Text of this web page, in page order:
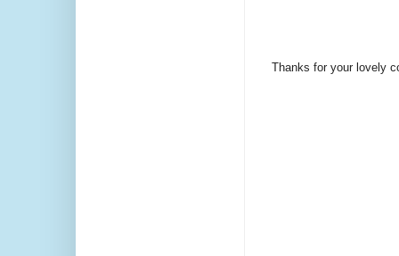
Thanks for your lovely